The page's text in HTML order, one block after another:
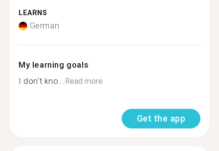
LEARNS
German
My learning goals
I don't kno...Read more
Get the app